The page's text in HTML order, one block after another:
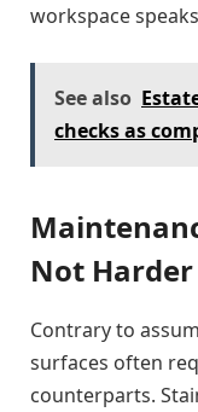
workspace
See also
checks as
Not Harder
Contrary to
surfaces often
counterparts.